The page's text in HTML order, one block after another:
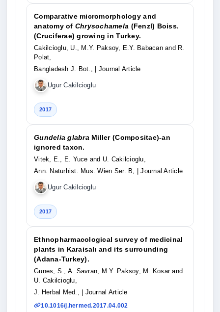
Comparative micromorphology and
anatomy of Chrysochamela (Fenzl) Boiss.
(Cruciferae) growing in Turkey.
Cakilcioglu, U., M.Y. Paksoy, E.Y. Babacan and R.
Polat,
Bangladesh J. Bot.,
| Journal Article
Ugur Cakilcioglu
2017
Gundelia glabra Miller (Compositae)-an
ignored taxon.
Vitek, E., E. Yuce and U. Cakilcioglu,
Ann. Naturhist. Mus. Wien Ser. B,
| Journal Article
Ugur Cakilcioglu
2017
Ethnopharmacological survey of medicinal
plants in Karaisalı and its surrounding
(Adana-Turkey).
Gunes, S., A. Savran, M.Y. Paksoy, M. Kosar and
U. Cakilcioglu,
J. Herbal Med.,
| Journal Article
10.1016/j.hermed.2017.04.002